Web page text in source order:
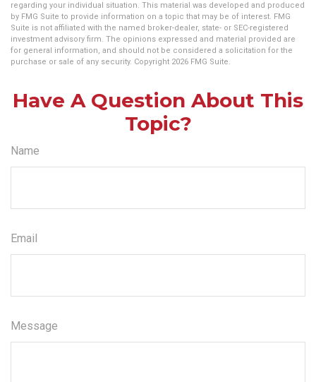
regarding your individual situation. This material was developed and produced
by FMG Suite to provide information on a topic that may be of interest. FMG
Suite is not affiliated with the named broker-dealer, state- or SEC-registered
investment advisory firm. The opinions expressed and material provided are
for general information, and should not be considered a solicitation for the
purchase or sale of any security. Copyright 2026 FMG Suite.
Have A Question About This
Topic?
Name
Email
Message